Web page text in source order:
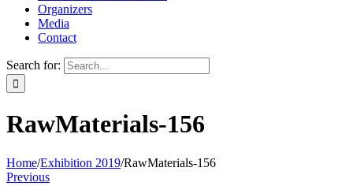
Organizers
Media
Contact
Search for:
RawMaterials-156
Home/Exhibition 2019/RawMaterials-156
Previous